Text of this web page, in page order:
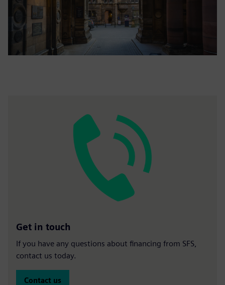
Get in touch
If you have any questions about financing from SFS,
contact us today.
Contact us